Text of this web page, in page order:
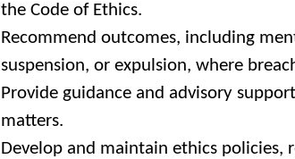
the Code of Ethics.
Recommend outcomes, including
suspension, or expulsion, where
Provide guidance and advisory
matters.
Develop and maintain ethics policies,